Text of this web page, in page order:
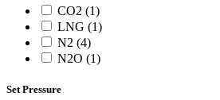
CO2 (1)
LNG (1)
N2 (4)
N2O (1)
Set Pressure